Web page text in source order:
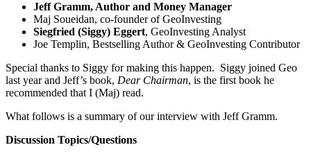
Jeff Gramm, Author and Money Manager
Maj Soueidan, co-founder of GeoInvesting
Siegfried (Siggy) Eggert, GeoInvesting Analyst
Joe Templin, Bestselling Author & GeoInvesting Contributor
Special thanks to Siggy for making this happen. Siggy joined Geo
last year and Jeff’s book, Dear Chairman, is the first book he
recommended that I (Maj) read.
What follows is a summary of our interview with Jeff Gramm.
Discussion Topics/Questions